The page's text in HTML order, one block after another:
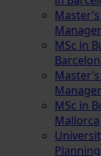
MSc in
MSc in
Mallorca